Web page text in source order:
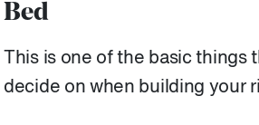
Bed
This is one of the basic things
decide on when building your